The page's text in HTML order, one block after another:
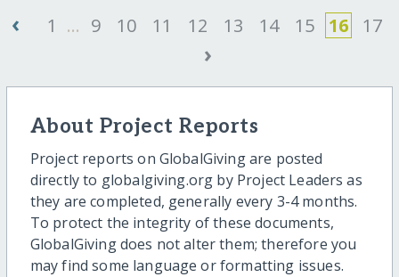
‹ 1 ... 9 10 11 12 13 14 15 16 17
›
About Project Reports
Project reports on GlobalGiving are posted
directly to globalgiving.org by Project Leaders as
they are completed, generally every 3-4 months.
To protect the integrity of these documents,
GlobalGiving does not alter them; therefore you
may find some language or formatting issues.